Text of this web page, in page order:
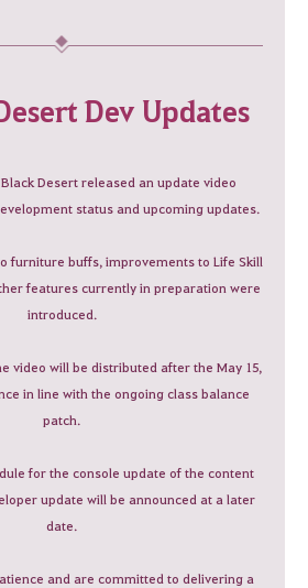
Dev Updates
Desert released an update video
status and upcoming updates.
furniture buffs, improvements to Life Skill
features currently in preparation were
introduced.
video will be distributed after the May 15,
in line with the ongoing class balance
patch.
for the console update of the content
update will be announced at a later
date.
and are committed to delivering a